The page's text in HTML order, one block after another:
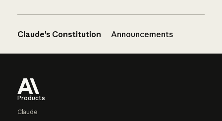
Claude’s Constitution Announcements
Products
Claude